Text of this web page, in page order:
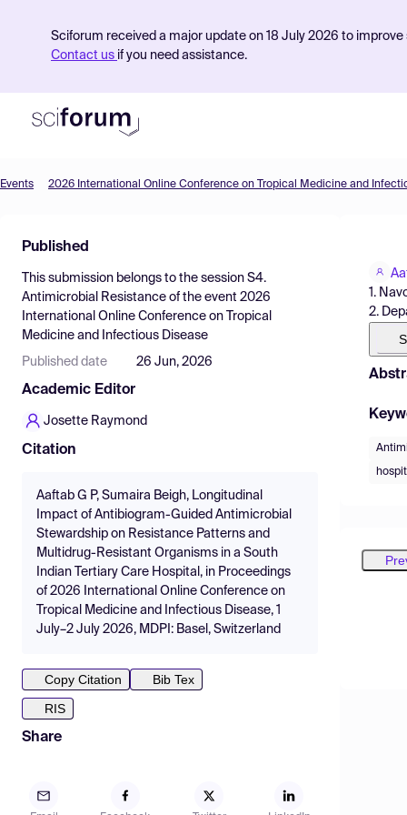
Sciforum received a major update on 18 July 2026 to
Contact us if you need assistance.
Find Events
Pricing
Resources
Events 2026 International Online Conference on Tropical Medicine and
Published
This submission belongs to the session S4.
Antimicrobial Resistance of the event 2026
International Online Conference on Tropical
Medicine and Infectious Disease
Published date 26 Jun, 2026
Academic Editor
Josette Raymond
Citation
Aaftab G P, Sumaira Beigh, Longitudinal
Impact of Antibiogram-Guided Antimicrobial
Stewardship on Resistance Patterns and
Multidrug-Resistant Organisms in a South
Indian Tertiary Care Hospital, in Proceedings
of 2026 International Online Conference on
Tropical Medicine and Infectious Disease, 1
July–2 July 2026, MDPI: Basel, Switzerland
Copy Citation
Bib Tex
RIS
Share
1.
2.